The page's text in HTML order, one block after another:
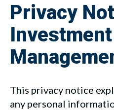
Privacy
Investment
This privacy notice
any personal